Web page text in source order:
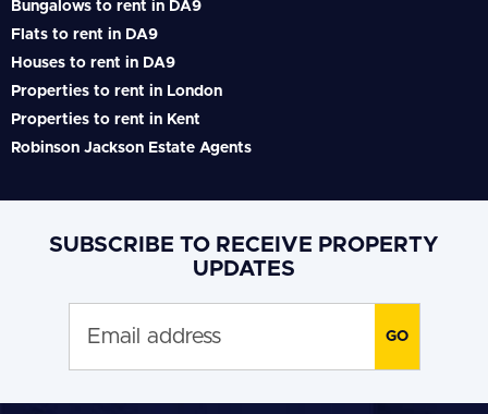
Bungalows to rent in DA9
Flats to rent in DA9
Houses to rent in DA9
Properties to rent in London
Properties to rent in Kent
Robinson Jackson Estate Agents
SUBSCRIBE TO RECEIVE PROPERTY
UPDATES